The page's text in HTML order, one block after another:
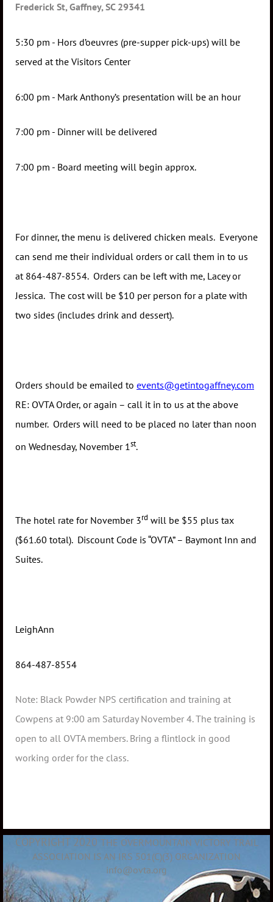
Frederick St, Gaffney, SC 29341
5:30 pm - Hors d’oeuvres (pre-supper pick-ups) will be
served at the Visitors Center
6:00 pm - Mark Anthony’s presentation will be an hour
7:00 pm - Dinner will be delivered
7:00 pm - Board meeting will begin approx.
For dinner, the menu is delivered chicken meals. Everyone
can send me their individual orders or call them in to us
at 864-487-8554. Orders can be left with me, Lacey or
Jessica. The cost will be $10 per person for a plate with
two sides (includes drink and dessert).
Orders should be emailed to events@getintogaffney.com
RE: OVTA Order, or again – call it in to us at the above
number. Orders will need to be placed no later than noon
on Wednesday, November 1st.
The hotel rate for November 3rd will be $55 plus tax
($61.60 total). Discount Code is “OVTA” – Baymont Inn and
Suites.
LeighAnn
864-487-8554
Note: Black Powder NPS certification and training at
Cowpens at 9:00 am Saturday November 4. The training is
open to all OVTA members. Bring a flintlock in good
working order for the class.
COPYRIGHT 2020 THE OVERMOUNTAIN VICTORY TRAIL
ASSOCIATION IS AN IRS 501(C)(3) ORGANIZATION
info@ovta.org